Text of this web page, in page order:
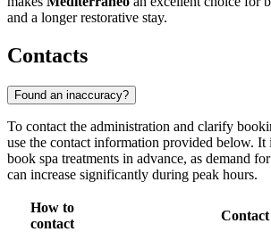
and a longer restorative stay.
Contacts
Found an inaccuracy?
To contact the administration and clarify
use the contact information provided below. It
book spa treatments in advance, as demand
can increase significantly during peak hours.
How to
contact
Contact